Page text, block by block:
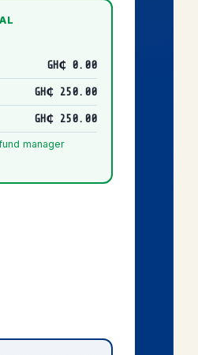
GH₵ 0.00
GH₵ 250.00
GH₵ 250.00
manager